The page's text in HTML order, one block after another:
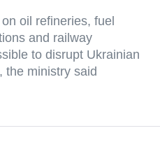
oil refineries, fuel
and railway
to disrupt Ukrainian
the ministry said